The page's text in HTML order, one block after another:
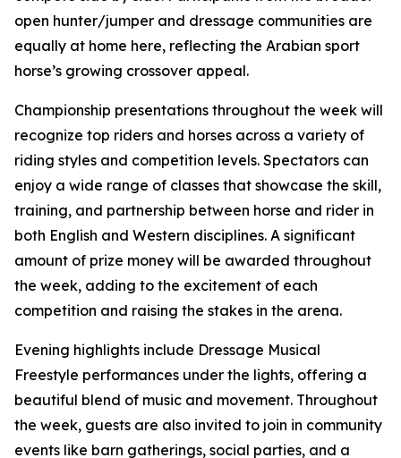
open hunter/jumper and dressage communities are
equally at home here, reflecting the Arabian sport
horse’s growing crossover appeal.
Championship presentations throughout the week will
recognize top riders and horses across a variety of
riding styles and competition levels. Spectators can
enjoy a wide range of classes that showcase the skill,
training, and partnership between horse and rider in
both English and Western disciplines. A significant
amount of prize money will be awarded throughout
the week, adding to the excitement of each
competition and raising the stakes in the arena.
Evening highlights include Dressage Musical
Freestyle performances under the lights, offering a
beautiful blend of music and movement. Throughout
the week, guests are also invited to join in community
events like barn gatherings, social parties, and a